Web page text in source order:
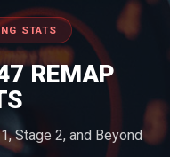
STATS
REMAP
Stage 2, and Beyond